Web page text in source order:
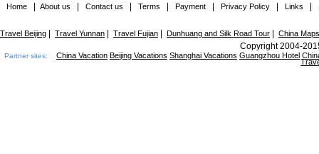
Home About us Contact us Terms Payment Privacy Policy Links
Travel Beijing Travel Yunnan Travel Fujian Dunhuang and Silk Road Tour China Maps
Copyright 2004-
Partner sites: China Vacation Beijing Vacations Shanghai Vacations Guangzhou Hotel